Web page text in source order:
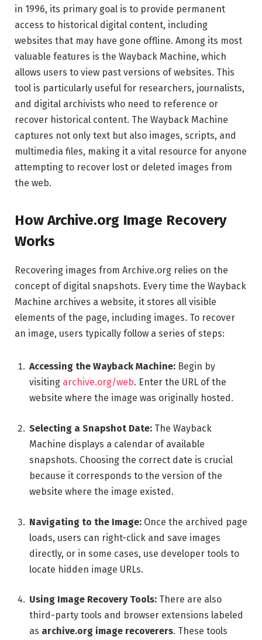
in 1996, its primary goal is to provide permanent
access to historical digital content, including
websites that may have gone offline. Among its most
valuable features is the Wayback Machine, which
allows users to view past versions of websites. This
tool is particularly useful for researchers, journalists,
and digital archivists who need to reference or
recover historical content. The Wayback Machine
captures not only text but also images, scripts, and
multimedia files, making it a vital resource for anyone
attempting to recover lost or deleted images from
the web.
How Archive.org Image Recovery
Works
Recovering images from Archive.org relies on the
concept of digital snapshots. Every time the Wayback
Machine archives a website, it stores all visible
elements of the page, including images. To recover
an image, users typically follow a series of steps:
Accessing the Wayback Machine: Begin by
visiting archive.org/web. Enter the URL of the
website where the image was originally hosted.
Selecting a Snapshot Date: The Wayback
Machine displays a calendar of available
snapshots. Choosing the correct date is crucial
because it corresponds to the version of the
website where the image existed.
Navigating to the Image: Once the archived page
loads, users can right-click and save images
directly, or in some cases, use developer tools to
locate hidden image URLs.
Using Image Recovery Tools: There are also
third-party tools and browser extensions labeled
as archive.org image recoverers. These tools